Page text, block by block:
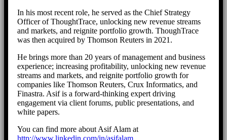
In his most recent role, he served as the Chief Strategy
Officer of ThoughtTrace, unlocking new revenue streams
and markets, and reignite portfolio growth. ThoughTrace
was then acquired by Thomson Reuters in 2021.
He brings more than 20 years of management and business
experience; increasing profitability, unlocking new revenue
streams and markets, and reignite portfolio growth for
companies like Thomson Reuters, Crux Informatics, and
Finastra. Asif is a forward-thinking expert driving
engagement via client forums, public presentations, and
white papers.
You can find more about Asif Alam at
http://www.linkedin.com/in/asifalam